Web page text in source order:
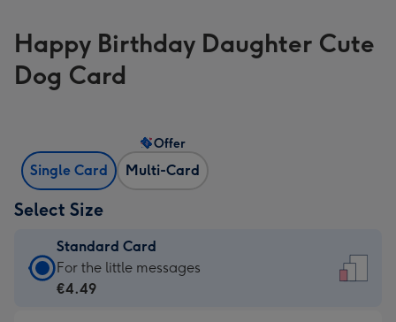
Happy Birthday Daughter Cute
Dog Card
Single Card Multi-Card
Offer
Select Size
Standard Card
Standard
Card
For the little messages
€4.49